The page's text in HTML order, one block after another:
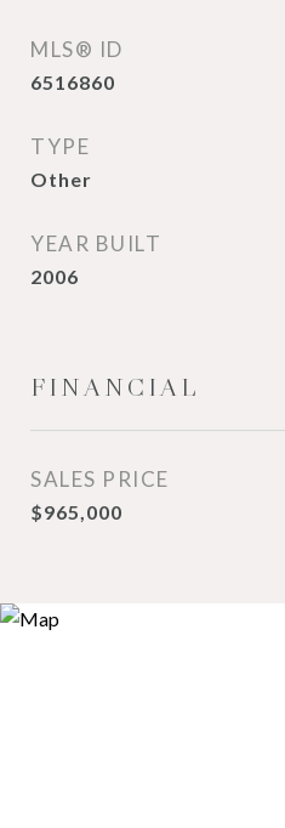
MLS® ID
6516860
TYPE
Other
YEAR BUILT
2006
FINANCIAL
SALES PRICE
$965,000